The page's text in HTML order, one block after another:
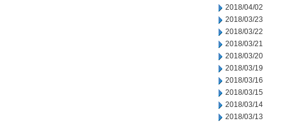
2018/04/02
2018/03/23
2018/03/22
2018/03/21
2018/03/20
2018/03/19
2018/03/16
2018/03/15
2018/03/14
2018/03/13